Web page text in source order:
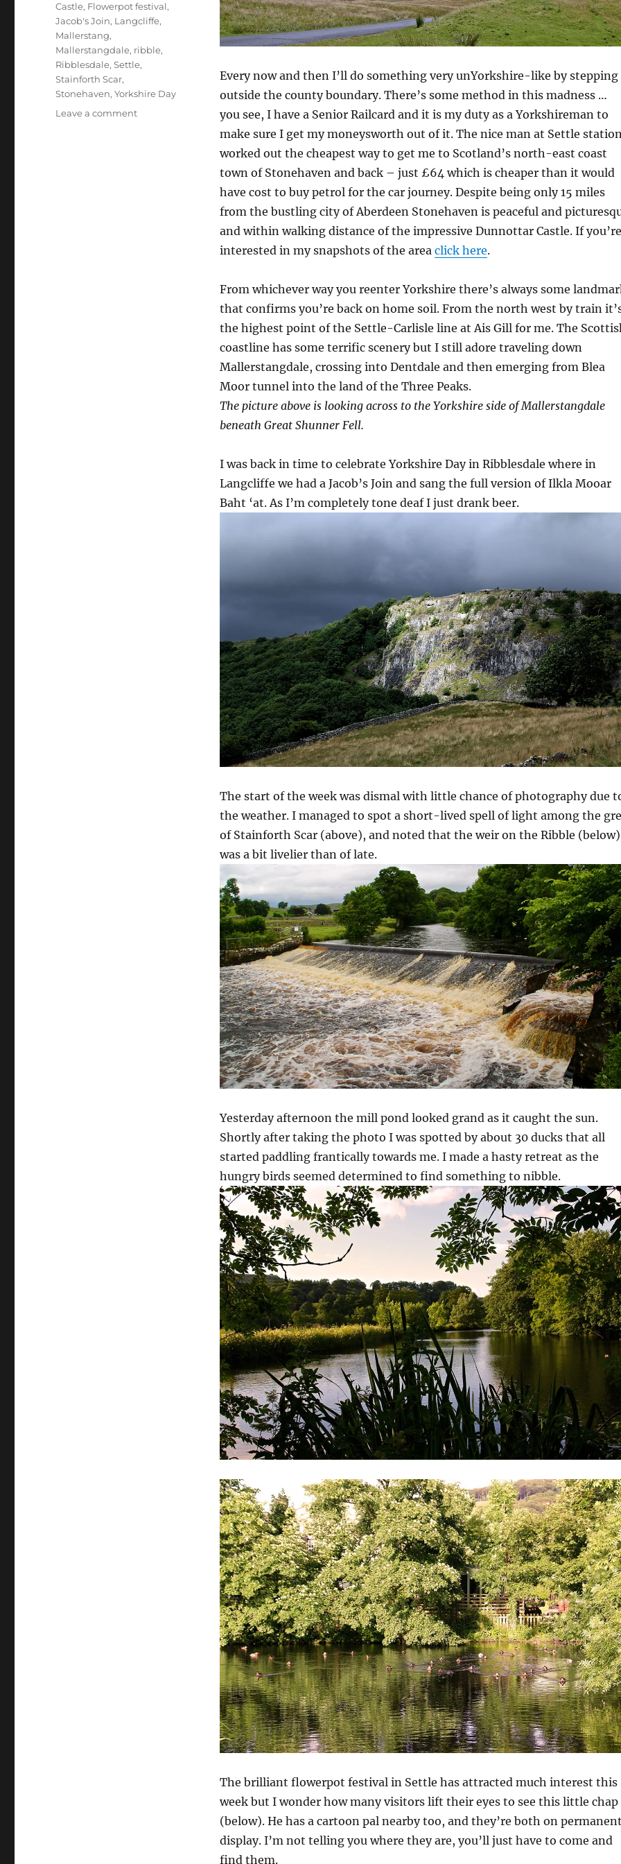
Every now and then I’ll do something very unYorkshire-like by stepping
outside the county boundary. There’s some method in this madness …
you see, I have a Senior Railcard and it is my duty as a Yorkshireman to
make sure I get my moneysworth out of it. The nice man at Settle
worked out the cheapest way to get me to Scotland’s north-east coast
town of Stonehaven and back – just £64 which is cheaper than it would
have cost to buy petrol for the car journey. Despite being only 15 miles
from the bustling city of Aberdeen Stonehaven is peaceful and
and within walking distance of the impressive Dunnottar Castle. If you’re
interested in my snapshots of the area click here.
From whichever way you reenter Yorkshire there’s always some
that confirms you’re back on home soil. From the north west by train
the highest point of the Settle-Carlisle line at Ais Gill for me. The
coastline has some terrific scenery but I still adore traveling down
Mallerstangdale, crossing into Dentdale and then emerging from Blea
Moor tunnel into the land of the Three Peaks.
The picture above is looking across to the Yorkshire side of Mallerstangdale
beneath Great Shunner Fell.
I was back in time to celebrate Yorkshire Day in Ribblesdale where in
Langcliffe we had a Jacob’s Join and sang the full version of Ilkla Mooar
Baht ‘at. As I’m completely tone deaf I just drank beer.
The start of the week was dismal with little chance of photography due
the weather. I managed to spot a short-lived spell of light among the
of Stainforth Scar (above), and noted that the weir on the Ribble (below)
was a bit livelier than of late.
Yesterday afternoon the mill pond looked grand as it caught the sun.
Shortly after taking the photo I was spotted by about 30 ducks that all
started paddling frantically towards me. I made a hasty retreat as the
hungry birds seemed determined to find something to nibble.
The brilliant flowerpot festival in Settle has attracted much interest this
week but I wonder how many visitors lift their eyes to see this little chap
(below). He has a cartoon pal nearby too, and they’re both on
display. I’m not telling you where they are, you’ll just have to come and
find them.
Castle, Flowerpot festival,
Jacob's Join, Langcliffe,
Mallerstang,
Mallerstangdale, ribble,
Ribblesdale,Settle,
Stainforth Scar,
Stonehaven,Yorkshire Day
Leave a commenton